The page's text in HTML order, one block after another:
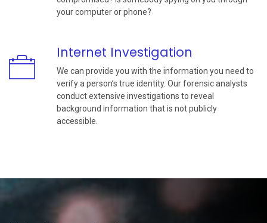
your computer or phone?
Internet Investigation
We can provide you with the information you need to
verify a person’s true identity. Our forensic analysts
conduct extensive investigations to reveal
background information that is not publicly
accessible.